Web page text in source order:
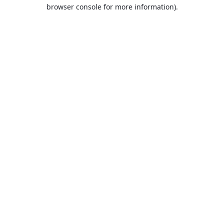
browser console for more information).